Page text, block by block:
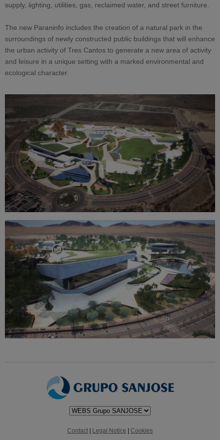
supply, lighting, utilities, gas, reclaimed water, and street furniture.
The new Paraninfo includes the creation of a natural park in the
surroundings of newly constructed public buildings that will enhance
the urban activity of Tres Cantos to generate a new area of activity
and leisure in a unique setting with a marked environmental and
ecological character.
Contact Legal Notice Cookies